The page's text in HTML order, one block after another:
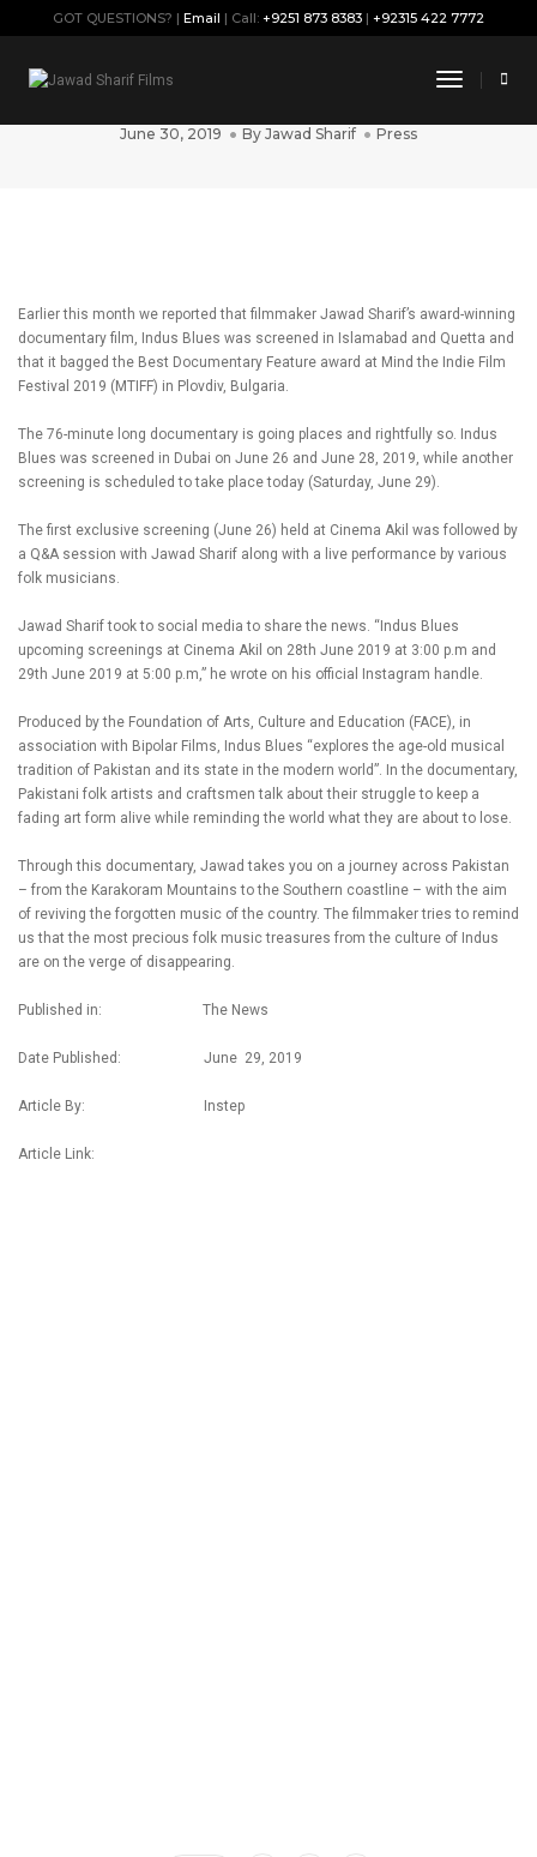
GOT QUESTIONS? | Email | Call: +9251 873 8383 | +92315 422 7772
Toggle
June 30, 2019 By Jawad Sharif Press
Earlier this month we reported that filmmaker Jawad Sharif’s award-winning
documentary film, Indus Blues was screened in Islamabad and Quetta and
that it bagged the Best Documentary Feature award at Mind the Indie Film
Festival 2019 (MTIFF) in Plovdiv, Bulgaria.
The 76-minute long documentary is going places and rightfully so. Indus
Blues was screened in Dubai on June 26 and June 28, 2019, while another
screening is scheduled to take place today (Saturday, June 29).
The first exclusive screening (June 26) held at Cinema Akil was followed by
a Q&A session with Jawad Sharif along with a live performance by various
folk musicians.
Jawad Sharif took to social media to share the news. “Indus Blues
upcoming screenings at Cinema Akil on 28th June 2019 at 3:00 p.m and
29th June 2019 at 5:00 p.m,” he wrote on his official Instagram handle.
Produced by the Foundation of Arts, Culture and Education (FACE), in
association with Bipolar Films, Indus Blues “explores the age-old musical
tradition of Pakistan and its state in the modern world”. In the documentary,
Pakistani folk artists and craftsmen talk about their struggle to keep a
fading art form alive while reminding the world what they are about to lose.
Through this documentary, Jawad takes you on a journey across Pakistan
– from the Karakoram Mountains to the Southern coastline – with the aim
of reviving the forgotten music of the country. The filmmaker tries to remind
us that the most precious folk music treasures from the culture of Indus
are on the verge of disappearing.
Published in: The News
Date Published: June 29, 2019
Article By: Instep
Article Link: